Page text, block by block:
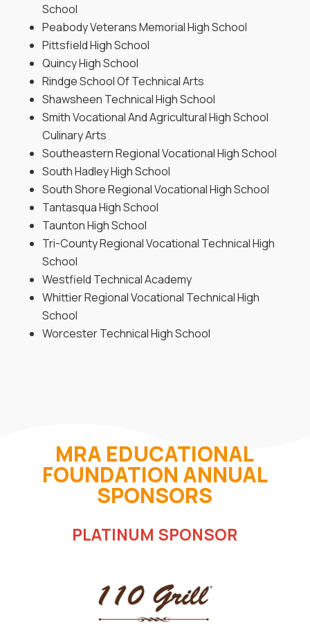
School
Peabody Veterans Memorial High School
Pittsfield High School
Quincy High School
Rindge School Of Technical Arts
Shawsheen Technical High School
Smith Vocational And Agricultural High School
Culinary Arts
Southeastern Regional Vocational High School
South Hadley High School
South Shore Regional Vocational High School
Tantasqua High School
Taunton High School
Tri-County Regional Vocational Technical High
School
Westfield Technical Academy
Whittier Regional Vocational Technical High
School
Worcester Technical High School
MRA EDUCATIONAL
FOUNDATION ANNUAL
SPONSORS
PLATINUM SPONSOR